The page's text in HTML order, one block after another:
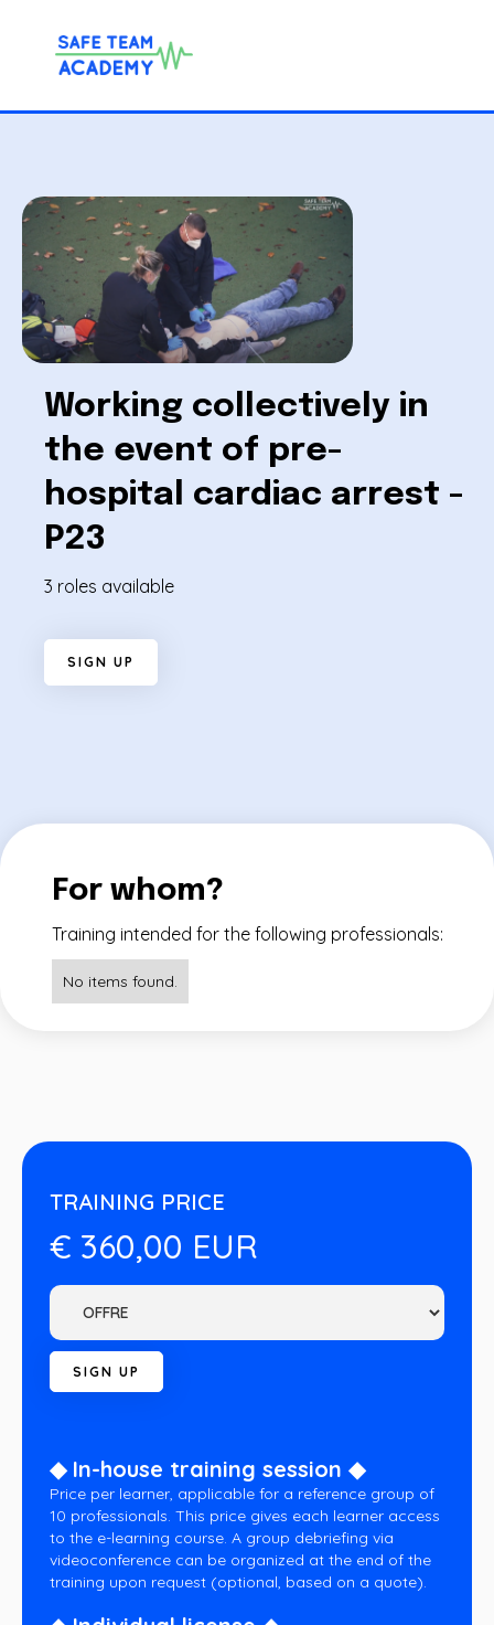
Working collectively in
the event of pre-
hospital cardiac arrest -
P23
3 roles available
S IGN UP
For whom?
Training intended for the following professionals:
No items found.
TRAINING PRICE
€ 360,00 EUR
◆ In-house training session ◆
Price per learner, applicable for a reference group of
10 professionals. This price gives each learner access
to the e-learning course. A group debriefing via
videoconference can be organized at the end of the
training upon request (optional, based on a quote).